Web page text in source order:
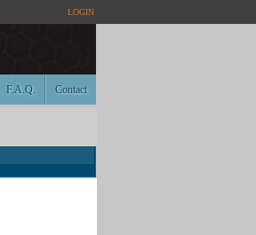
LOGIN
Contact
F.A.Q.